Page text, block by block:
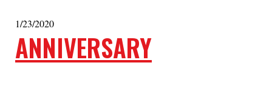
1/23/2020
ANNIVERSARY